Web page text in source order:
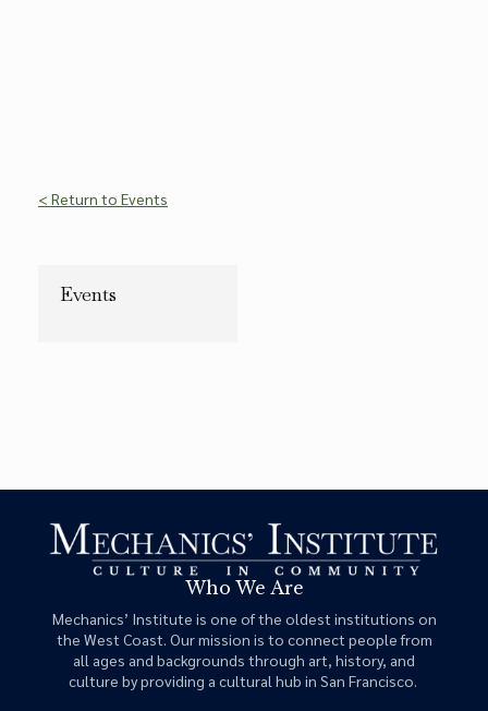
< Return to Events
Events
Who We Are
Mechanics’ Institute is one of the oldest institutions on
the West Coast. Our mission is to connect people from
all ages and backgrounds through art, history, and
culture by providing a cultural hub in San Francisco.